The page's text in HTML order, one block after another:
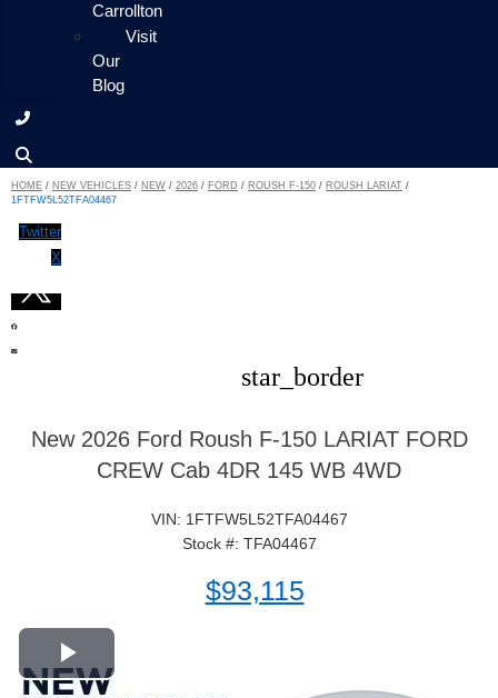
Carrollton
Visit
Our
Blog
HOME / NEW VEHICLES / NEW / 2026 / FORD / ROUSH F-150 / ROUSH LARIAT /
1FTFW5L52TFA04467
Twitter
X
star_border
New 2026 Ford Roush F-150 LARIAT FORD
CREW Cab 4DR 145 WB 4WD
VIN: 1FTFW5L52TFA04467
Stock #: TFA04467
$93,115
Play Video